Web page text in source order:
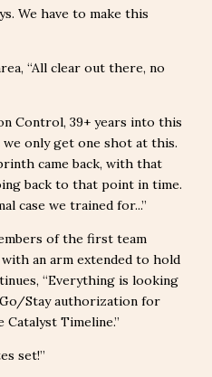
We have to make this
“All clear out there, no
Control, 39+ years into this
only get one shot at this.
came back, with that
back to that point in time.
case we trained for...”
of the first team
an arm extended to hold
“Everything is looking
Stay authorization for
Timeline.”
set!”